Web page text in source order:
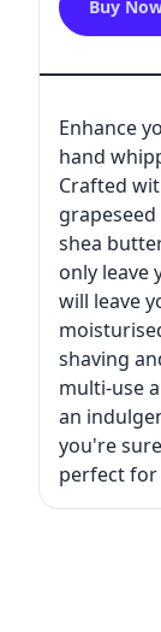
Buy
Enhance
hand
Crafted
shea
only leave
will leave
shaving
multi-use
an
you're
perfect for